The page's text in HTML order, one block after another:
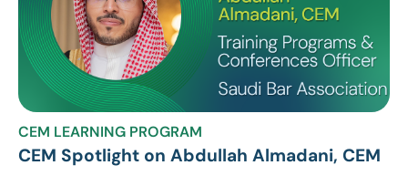
CEM LEARNING PROGRAM
CEM Spotlight on Abdullah Almadani, CEM